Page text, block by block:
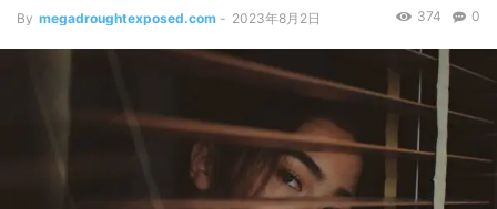
By megadroughtexposed.com - 2023年8月2日 0
374